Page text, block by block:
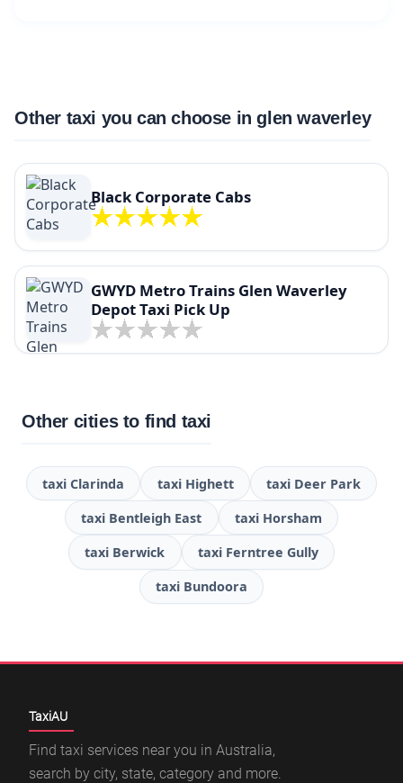
Other taxi you can choose in glen waverley
Black Corporate Cabs
GWYD Metro Trains Glen Waverley
Depot Taxi Pick Up
Other cities to find taxi
taxi Clarinda taxi Highett taxi Deer Park
taxi Bentleigh East taxi Horsham
taxi Berwick taxi Ferntree Gully
taxi Bundoora
TaxiAU
Find taxi services near you in Australia,
search by city, state, category and more.